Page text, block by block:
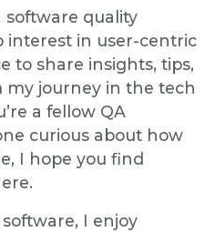
quality
interest in user-centric
to share insights, tips,
my journey in the tech
a fellow QA
curious about how
I hope you find
I enjoy